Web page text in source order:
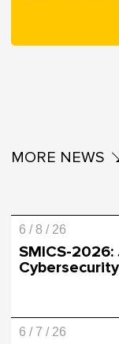
MORE NEWS
6 / 8 / 26
SMICS-
6 / 7 / 26